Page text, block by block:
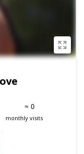
≈ 0
monthly visits